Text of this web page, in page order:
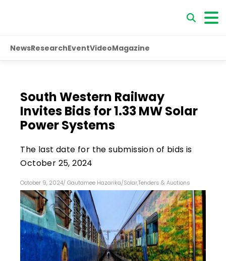
NewsResearchEventVideoMagazine
South Western Railway
Invites Bids for 1.33 MW Solar
Power Systems
The last date for the submission of bids is
October 25, 2024
October 9, 2024/ Gautamee Hazarika/Solar,Tenders & Auctions